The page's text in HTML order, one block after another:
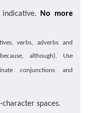
No more
verbs, adverbs and
although). Use
conjunctions and
spaces.